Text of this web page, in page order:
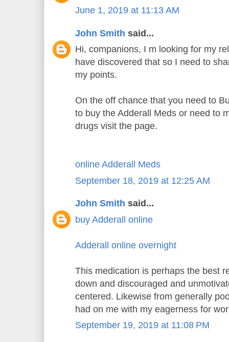
June 1, 2019 at 11:13 AM
John Smith said...
Hi, companions, I m looking for my
have discovered that so I need to
my points.
On the off chance that you need to
to buy the Adderall Meds or need to
drugs visit the page.
online Adderall Meds
September 18, 2019 at 12:25 AM
John Smith said...
buy Adderall online
Adderall online overnight
This medication is perhaps the best
down and discouraged and
centered. Likewise from generally
had on me with my eagerness for
September 19, 2019 at 11:08 PM